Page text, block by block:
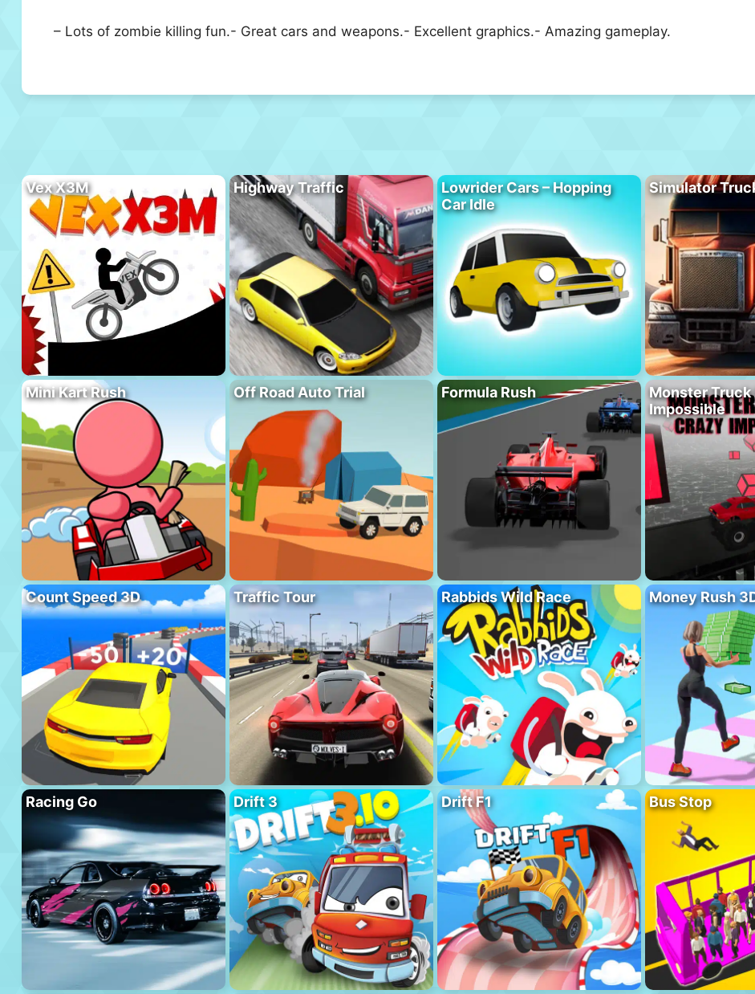
– Lots of zombie killing fun.- Great cars and weapons.- Excellent graphics.- Amazing gameplay.
Vex X3M Highway Traffic
Lowrider Cars – Hopping
Car Idle
Simulator
Mini Kart Rush Off Road Auto Trial Formula Rush
Monster Truck
Impossible
Count Speed 3D Traffic Tour Rabbids Wild Race Money Rush
Racing Go Drift 3 Drift F1 Bus Stop